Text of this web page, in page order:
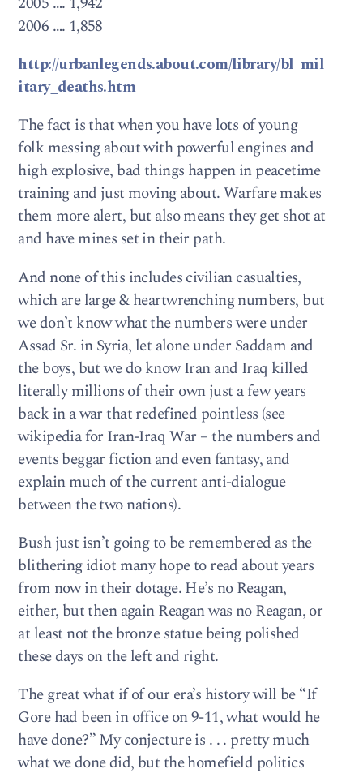
2006 …. 1,858
http://urbanlegends.about.com/library/bl_mil
itary_deaths.htm
The fact is that when you have lots of young
folk messing about with powerful engines and
high explosive, bad things happen in peacetime
training and just moving about. Warfare makes
them more alert, but also means they get shot at
and have mines set in their path.
And none of this includes civilian casualties,
which are large & heartwrenching numbers, but
we don’t know what the numbers were under
Assad Sr. in Syria, let alone under Saddam and
the boys, but we do know Iran and Iraq killed
literally millions of their own just a few years
back in a war that redefined pointless (see
wikipedia for Iran-Iraq War – the numbers and
events beggar fiction and even fantasy, and
explain much of the current anti-dialogue
between the two nations).
Bush just isn’t going to be remembered as the
blithering idiot many hope to read about years
from now in their dotage. He’s no Reagan,
either, but then again Reagan was no Reagan, or
at least not the bronze statue being polished
these days on the left and right.
The great what if of our era’s history will be “If
Gore had been in office on 9-11, what would he
have done?” My conjecture is . . . pretty much
what we done did, but the homefield politics